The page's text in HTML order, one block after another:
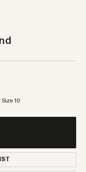
10